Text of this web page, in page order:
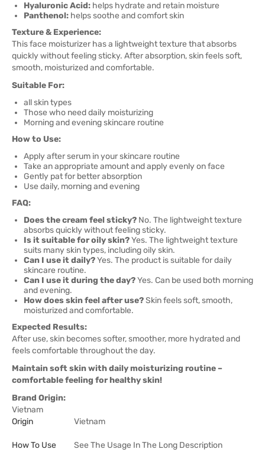
Hyaluronic Acid: helps hydrate and retain moisture
Panthenol: helps soothe and comfort skin
Texture & Experience:
This face moisturizer has a lightweight texture that absorbs
quickly without feeling sticky. After absorption, skin feels soft,
smooth, moisturized and comfortable.
Suitable For:
all skin types
Those who need daily moisturizing
Morning and evening skincare routine
How to Use:
Apply after serum in your skincare routine
Take an appropriate amount and apply evenly on face
Gently pat for better absorption
Use daily, morning and evening
FAQ:
Does the cream feel sticky? No. The lightweight texture
absorbs quickly without feeling sticky.
Is it suitable for oily skin?Yes. The lightweight texture
suits many skin types, including oily skin.
Can I use it daily?Yes. The product is suitable for daily
skincare routine.
Can I use it during the day?Yes. Can be used both morning
and evening.
How does skin feel after use?Skin feels soft, smooth,
moisturized and comfortable.
Expected Results:
After use, skin becomes softer, smoother, more hydrated and
feels comfortable throughout the day.
Maintain soft skin with daily moisturizing routine –
comfortable feeling for healthy skin!
Brand Origin:
Vietnam
Origin
Vietnam
How To Use See The Usage In The Long Description